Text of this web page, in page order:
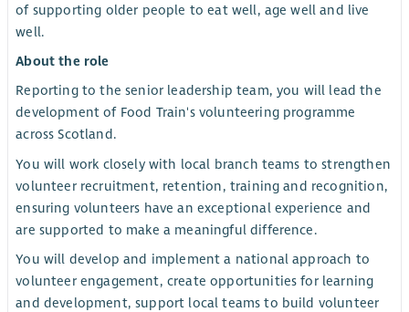
of supporting older people to eat well, age well and live
well.
About the role
Reporting to the senior leadership team, you will lead the
development of Food Train's volunteering programme
across Scotland.
You will work closely with local branch teams to strengthen
volunteer recruitment, retention, training and recognition,
ensuring volunteers have an exceptional experience and
are supported to make a meaningful difference.
You will develop and implement a national approach to
volunteer engagement, create opportunities for learning
and development, support local teams to build volunteer